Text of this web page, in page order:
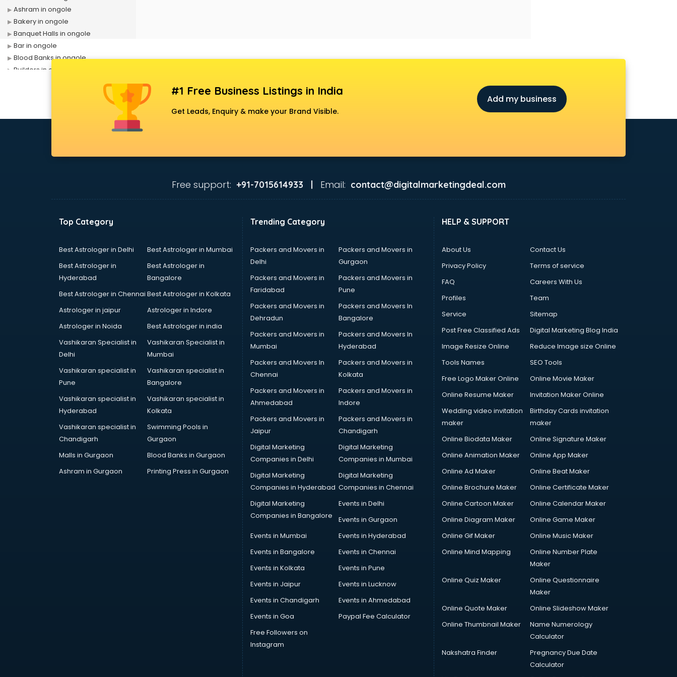
Ashram in ongole
Bakery in ongole
Banquet Halls in ongole
Bar in ongole
Blood Banks in ongole
Builders in ongole
Chartered Accountant in ongole
Clinics in ongole
Colleges in ongole
Courses in ongole
Coworking Spaces in ongole
Delivery in ongole
Detective in ongole
Developers in ongole
Distributors in ongole
Doctors in ongole
Expert in ongole
Florists For Corporate in ongole
Freelancer in ongole
GYMS in ongole
Hospitals in ongole
Hotels in ongole
Industries in ongole
Interior Designers in ongole
Investment Banks in ongole
Jobs in ongole
Lawyers in ongole
#1 Free Business Listings in India
Get Leads, Enquiry & make your Brand Visible.
Add my business
Free support: +91-7015614933 | Email: contact@digitalmarketingdeal.com
Top Category
Best Astrologer in Delhi
Best Astrologer in Mumbai
Best Astrologer in
Hyderabad
Best Astrologer in
Bangalore
Best Astrologer in Chennai Best Astrologer in Kolkata
Astrologer in jaipur
Astrologer in Indore
Astrologer in Noida
Best Astrologer in india
Vashikaran Specialist in
Delhi
Vashikaran Specialist in
Mumbai
Vashikaran specialist in
Pune
Vashikaran specialist in
Bangalore
Vashikaran specialist in
Hyderabad
Vashikaran specialist in
Kolkata
Vashikaran specialist in
Chandigarh
Swimming Pools in
Gurgaon
Malls in Gurgaon
Blood Banks in Gurgaon
Ashram in Gurgaon
Printing Press in Gurgaon
Trending Category
Packers and Movers in
Delhi
Packers and Movers in
Gurgaon
Packers and Movers in
Faridabad
Packers and Movers in
Pune
Packers and Movers in
Dehradun
Packers and Movers In
Bangalore
Packers and Movers in
Mumbai
Packers and Movers In
Hyderabad
Packers and Movers In
Chennai
Packers and Movers in
Kolkata
Packers and Movers in
Ahmedabad
Packers and Movers in
Indore
Packers and Movers in
Jaipur
Packers and Movers in
Chandigarh
Digital Marketing
Companies in Delhi
Digital Marketing
Companies in Mumbai
Digital Marketing
Companies in Hyderabad
Digital Marketing
Companies in Chennai
Digital Marketing
Companies in Bangalore
Events in Delhi
Events in Gurgaon
Events in Mumbai
Events in Hyderabad
Events in Bangalore
Events in Chennai
Events in Kolkata
Events in Pune
Events in Jaipur
Events in Lucknow
Events in Chandigarh
Events in Ahmedabad
Events in Goa
Paypal Fee Calculator
Free Followers on
Instagram
HELP & SUPPORT
About Us
Contact Us
Privacy Policy
Terms of service
FAQ
Careers With Us
Profiles
Team
Service
Sitemap
Post Free Classified Ads
Digital Marketing Blog India
Image Resize Online
Reduce Image size Online
Tools Names
SEO Tools
Free Logo Maker Online
Online Movie Maker
Online Resume Maker
Invitation Maker Online
Wedding video invitation
maker
Birthday Cards invitation
maker
Online Biodata Maker
Online Signature Maker
Online Animation Maker
Online App Maker
Online Ad Maker
Online Beat Maker
Online Brochure Maker
Online Certificate Maker
Online Cartoon Maker
Online Calendar Maker
Online Diagram Maker
Online Game Maker
Online Gif Maker
Online Music Maker
Online Mind Mapping
Online Number Plate
Maker
Online Quiz Maker
Online Questionnaire
Maker
Online Quote Maker
Online Slideshow Maker
Online Thumbnail Maker
Name Numerology
Calculator
Nakshatra Finder
Pregnancy Due Date
Calculator